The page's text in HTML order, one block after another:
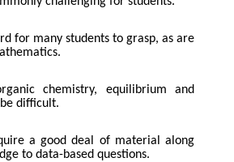
for many students to grasp, as are
chemistry, equilibrium and
difficult.
a good deal of material along
to data-based questions.